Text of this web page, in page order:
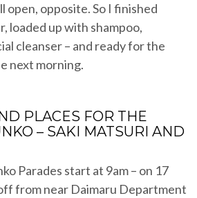
open, opposite. So I finished
loaded up with shampoo,
cleanser – and ready for the
next morning.
PLACES FOR THE
– SAKI MATSURI AND
Parades start at 9am – on 17
from near Daimaru Department